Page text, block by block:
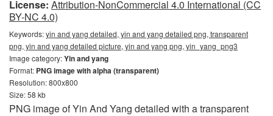
License: Attribution-NonCommercial 4.0 International (CC
BY-NC 4.0)
Keywords:yin and yang detailed, yin and yang detailed png, transparent
png, yin and yang detailed picture, yin and yang png, yin_yang_png3
Image category:Yin and yang
Format: PNG image with alpha (transparent)
Resolution: 800x800
Size: 58 kb
PNG image of Yin And Yang detailed with a transparent